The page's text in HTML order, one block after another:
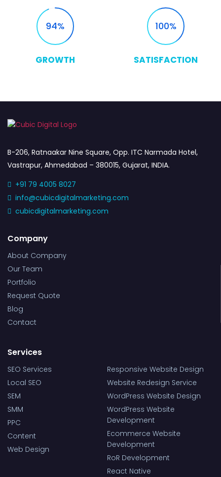
94
GROWTH
100
SATISFACTION
B-206, Ratnaakar Nine Square, Opp. ITC Narmada Hotel,
Vastrapur, Ahmedabad – 380015, Gujarat, INDIA.
+91 79 4005 8027
info@cubicdigitalmarketing.com
cubicdigitalmarketing.com
Company
About Company
Our Team
Portfolio
Request Quote
Blog
Contact
Services
SEO Services
Local SEO
SEM
SMM
PPC
Content
Web Design
Responsive Website Design
Website Redesign Service
WordPress Website Design
WordPress Website
Development
Ecommerce Website
Development
RoR Development
React Native